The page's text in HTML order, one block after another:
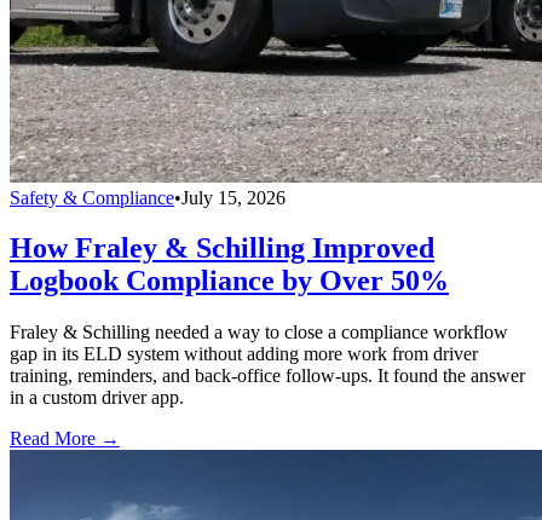
Safety & Compliance•July 15, 2026
How Fraley & Schilling Improved
Logbook Compliance by Over 50%
Fraley & Schilling needed a way to close a compliance workflow
gap in its ELD system without adding more work from driver
training, reminders, and back-office follow-ups. It found the answer
in a custom driver app.
Read More →